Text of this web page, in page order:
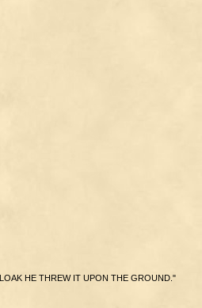
HE THREW IT UPON THE GROUND."